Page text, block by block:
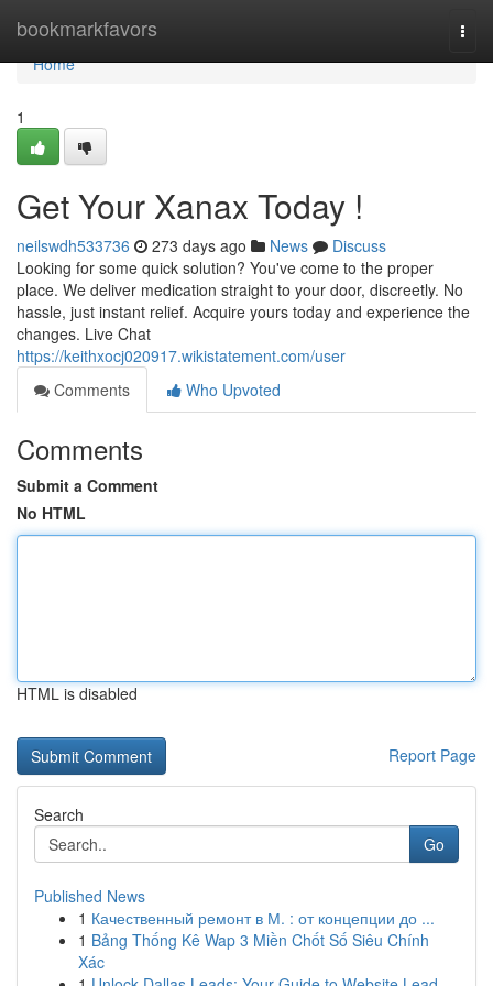
bookmarkfavors
Home
Home
1
Get Your Xanax Today !
neilswdh533736 273 days ago News
Discuss
Looking for some quick solution? You've come to the proper
place. We deliver medication straight to your door, discreetly. No
hassle, just instant relief. Acquire yours today and experience the
changes. Live Chat
https://keithxocj020917.wikistatement.com/user
Comments
Who Upvoted
Comments
Submit a Comment
No HTML
HTML is disabled
Report Page
Search
Go
Published News
1 Качественный ремонт в М. : от концепции до ...
1 Bảng Thống Kê Wap 3 Miền Chốt Số Siêu Chính
Xác